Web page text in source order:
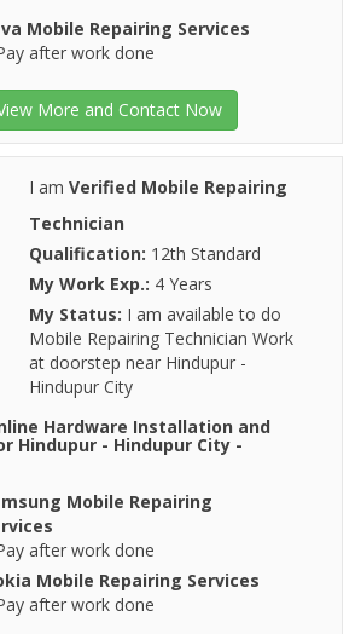
Mobile Repairing Services
after work done
More and Contact Now
I am Verified Mobile Repairing
Technician
Qualification: 12th Standard
My Work Exp.: 4 Years
My Status: I am available to do
Mobile Repairing Technician Work
at doorstep near Hindupur -
Hindupur City
Hardware Installation and
Hindupur - Hindupur City -
Mobile Repairing
after work done
Mobile Repairing Services
after work done